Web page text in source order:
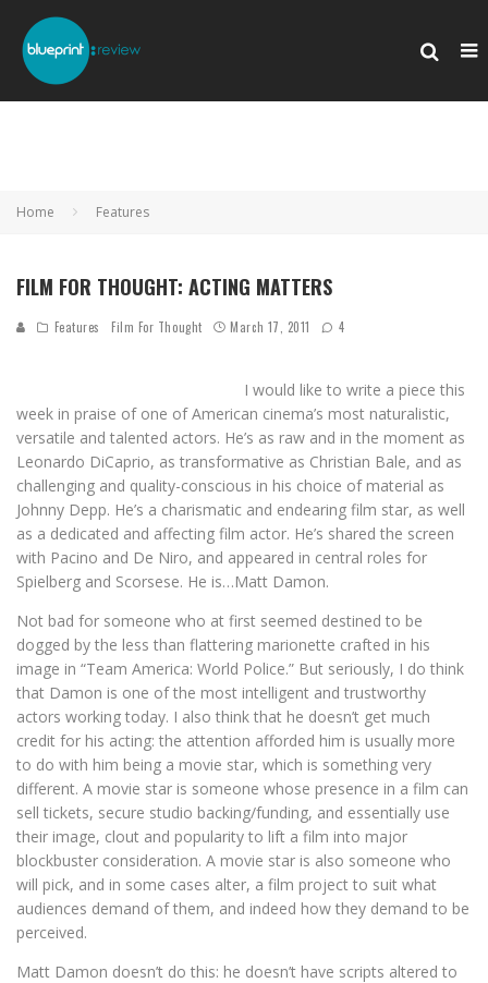
Home Features
FILM FOR THOUGHT: ACTING MATTERS
Features Film For Thought March 17, 2011 4
I would like to write a piece this
week in praise of one of American cinema’s most naturalistic,
versatile and talented actors. He’s as raw and in the moment as
Leonardo DiCaprio, as transformative as Christian Bale, and as
challenging and quality-conscious in his choice of material as
Johnny Depp. He’s a charismatic and endearing film star, as well
as a dedicated and affecting film actor. He’s shared the screen
with Pacino and De Niro, and appeared in central roles for
Spielberg and Scorsese. He is…Matt Damon.
Not bad for someone who at first seemed destined to be
dogged by the less than flattering marionette crafted in his
image in “Team America: World Police.” But seriously, I do think
that Damon is one of the most intelligent and trustworthy
actors working today. I also think that he doesn’t get much
credit for his acting: the attention afforded him is usually more
to do with him being a movie star, which is something very
different. A movie star is someone whose presence in a film can
sell tickets, secure studio backing/funding, and essentially use
their image, clout and popularity to lift a film into major
blockbuster consideration. A movie star is also someone who
will pick, and in some cases alter, a film project to suit what
audiences demand of them, and indeed how they demand to be
perceived.
Matt Damon doesn’t do this: he doesn’t have scripts altered to